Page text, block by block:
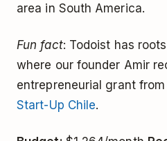
area in South America.
Fun fact: Todoist has
where our founder Amir
entrepreneurial grant
Start-Up Chile.